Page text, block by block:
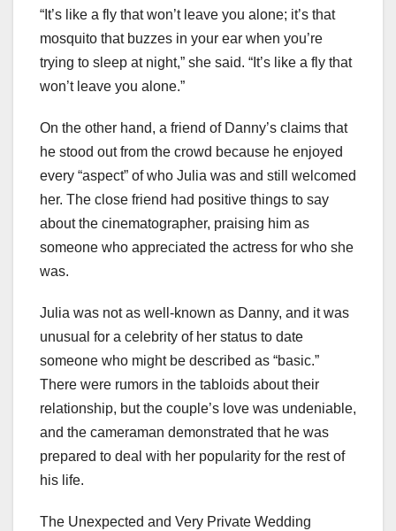
“It’s like a fly that won’t leave you alone; it’s that
mosquito that buzzes in your ear when you’re
trying to sleep at night,” she said. “It’s like a fly that
won’t leave you alone.”
On the other hand, a friend of Danny’s claims that
he stood out from the crowd because he enjoyed
every “aspect” of who Julia was and still welcomed
her. The close friend had positive things to say
about the cinematographer, praising him as
someone who appreciated the actress for who she
was.
Julia was not as well-known as Danny, and it was
unusual for a celebrity of her status to date
someone who might be described as “basic.”
There were rumors in the tabloids about their
relationship, but the couple’s love was undeniable,
and the cameraman demonstrated that he was
prepared to deal with her popularity for the rest of
his life.
The Unexpected and Very Private Wedding